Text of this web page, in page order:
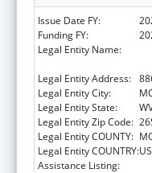
Issue Date FY:
Funding FY:
Legal Entity Name:
Legal Entity Address:
Legal Entity City:
Legal Entity State:
Legal Entity Zip Code:
Legal Entity COUNTY:
Legal Entity COUNTRY:
Assistance Listing: